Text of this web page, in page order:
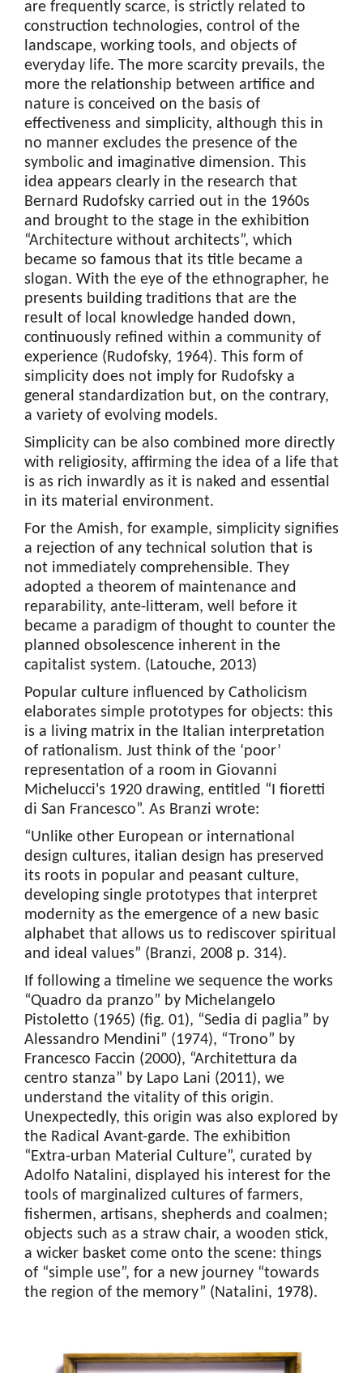
are frequently scarce, is strictly related to
construction technologies, control of the
landscape, working tools, and objects of
everyday life. The more scarcity prevails, the
more the relationship between artifice and
nature is conceived on the basis of
effectiveness and simplicity, although this in
no manner excludes the presence of the
symbolic and imaginative dimension. This
idea appears clearly in the research that
Bernard Rudofsky carried out in the 1960s
and brought to the stage in the exhibition
“Architecture without architects”, which
became so famous that its title became a
slogan. With the eye of the ethnographer, he
presents building traditions that are the
result of local knowledge handed down,
continuously refined within a community of
experience (Rudofsky, 1964). This form of
simplicity does not imply for Rudofsky a
general standardization but, on the contrary,
a variety of evolving models.
Simplicity can be also combined more directly
with religiosity, affirming the idea of a life that
is as rich inwardly as it is naked and essential
in its material environment.
For the Amish, for example, simplicity signifies
a rejection of any technical solution that is
not immediately comprehensible. They
adopted a theorem of maintenance and
reparability, ante-litteram, well before it
became a paradigm of thought to counter the
planned obsolescence inherent in the
capitalist system. (Latouche, 2013)
Popular culture influenced by Catholicism
elaborates simple prototypes for objects: this
is a living matrix in the Italian interpretation
of rationalism. Just think of the ‘poor’
representation of a room in Giovanni
Michelucci's 1920 drawing, entitled “I fioretti
di San Francesco”. As Branzi wrote:
“Unlike other European or international
design cultures, italian design has preserved
its roots in popular and peasant culture,
developing single prototypes that interpret
modernity as the emergence of a new basic
alphabet that allows us to rediscover spiritual
and ideal values” (Branzi, 2008 p. 314).
If following a timeline we sequence the works
“Quadro da pranzo” by Michelangelo
Pistoletto (1965) (fig. 01), “Sedia di paglia” by
Alessandro Mendini” (1974), “Trono” by
Francesco Faccin (2000), “Architettura da
centro stanza” by Lapo Lani (2011), we
understand the vitality of this origin.
Unexpectedly, this origin was also explored by
the Radical Avant-garde. The exhibition
“Extra-urban Material Culture”, curated by
Adolfo Natalini, displayed his interest for the
tools of marginalized cultures of farmers,
fishermen, artisans, shepherds and coalmen;
objects such as a straw chair, a wooden stick,
a wicker basket come onto the scene: things
of “simple use”, for a new journey “towards
the region of the memory” (Natalini, 1978).